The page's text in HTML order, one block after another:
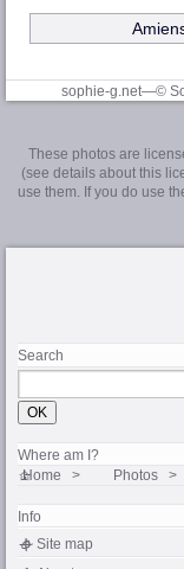
sophie-g.net—©
These photos are
(see details about this
use them. If you do use
Search
Where am I?
Home Photos
Info
Site map